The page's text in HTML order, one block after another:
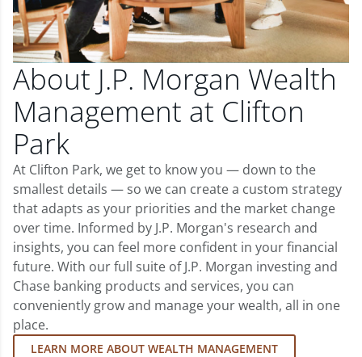
About J.P. Morgan Wealth
Management at Clifton
Park
At Clifton Park, we get to know you — down to the
smallest details — so we can create a custom strategy
that adapts as your priorities and the market change
over time. Informed by J.P. Morgan's research and
insights, you can feel more confident in your financial
future. With our full suite of J.P. Morgan investing and
Chase banking products and services, you can
conveniently grow and manage your wealth, all in one
place.
LEARN MORE ABOUT WEALTH MANAGEMENT